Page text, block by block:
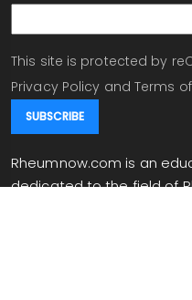
This site is protected by
Privacy Policy and Terms
Rheumnow.com is an
dedicated to the field of